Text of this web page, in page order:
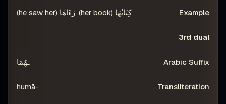
كِتَابُهَا (her book), رَءَاهَا (he saw her)
3rd dual
ـهُمَا
-humā